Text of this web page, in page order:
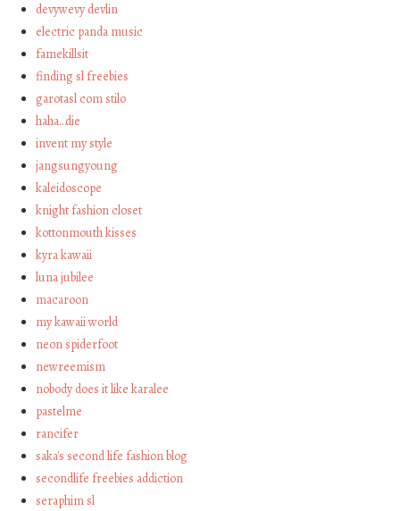
devywevy devlin
electric panda music
famekillsit
finding sl freebies
garotasl com stilo
haha…die
invent my style
jangsungyoung
kaleidoscope
knight fashion closet
kottonmouth kisses
kyra kawaii
luna jubilee
macaroon
my kawaii world
neon spiderfoot
newreemism
nobody does it like karalee
pastelme
rancifer
saka's second life fashion blog
secondlife freebies addiction
seraphim sl